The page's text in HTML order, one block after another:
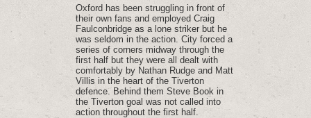
Oxford has been struggling in front of
their own fans and employed Craig
Faulconbridge as a lone striker but he
was seldom in the action. City forced a
series of corners midway through the
first half but they were all dealt with
comfortably by Nathan Rudge and Matt
Villis in the heart of the Tiverton
defence. Behind them Steve Book in
the Tiverton goal was not called into
action throughout the first half.